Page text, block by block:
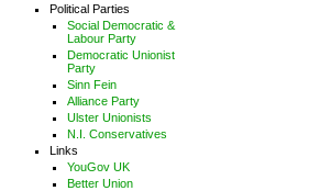
Political Parties
Social Democratic &
Labour Party
Democratic Unionist
Party
Sinn Fein
Alliance Party
Ulster Unionists
N.I. Conservatives
Links
YouGov UK
Better Union